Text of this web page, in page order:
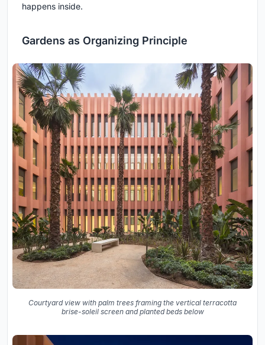
happens inside.
Gardens as Organizing Principle
Courtyard view with palm trees framing the vertical terracotta
brise-soleil screen and planted beds below